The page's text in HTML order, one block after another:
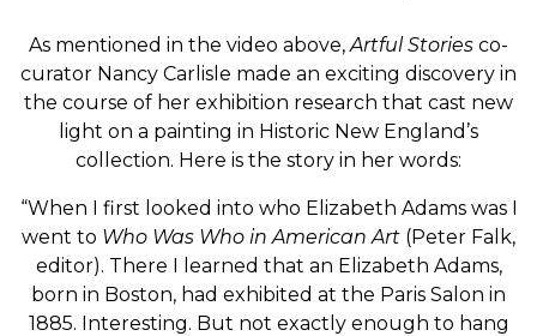
As mentioned in the video above,Artful Stories co-
curator Nancy Carlisle made an exciting discovery in
the course of her exhibition research that cast new
light on a painting in Historic New England’s
collection. Here is the story in her words:
“When I first looked into who Elizabeth Adams was I
went to Who Was Who in American Art (Peter Falk,
editor). There I learned that an Elizabeth Adams,
born in Boston, had exhibited at the Paris Salon in
1885. Interesting. But not exactly enough to hang